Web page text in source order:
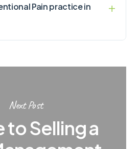
Pain practice in
Next Post
to Selling a